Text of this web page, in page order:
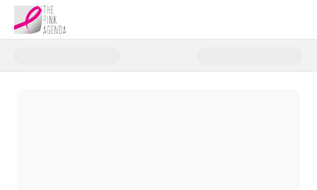
Donate to Giuliana Rancic's